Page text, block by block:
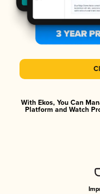
With Ekos, You Can
Platform and Watch